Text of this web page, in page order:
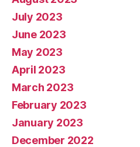
July 2023
June 2023
May 2023
April 2023
March 2023
February 2023
January 2023
December 2022